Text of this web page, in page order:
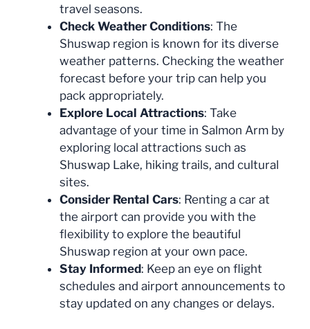
travel seasons.
Check Weather Conditions: The
Shuswap region is known for its diverse
weather patterns. Checking the weather
forecast before your trip can help you
pack appropriately.
Explore Local Attractions: Take
advantage of your time in Salmon Arm by
exploring local attractions such as
Shuswap Lake, hiking trails, and cultural
sites.
Consider Rental Cars: Renting a car at
the airport can provide you with the
flexibility to explore the beautiful
Shuswap region at your own pace.
Stay Informed: Keep an eye on flight
schedules and airport announcements to
stay updated on any changes or delays.